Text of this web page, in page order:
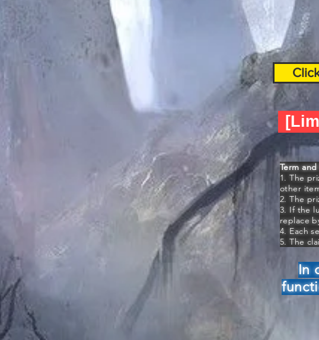
Term
1. The
other
2. The
3. If the
replace
4. Each
5. The
In